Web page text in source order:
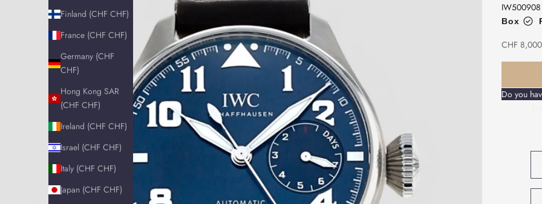
Finland (CHF CHF)
France (CHF CHF)
Germany (CHF
CHF)
Hong Kong SAR
(CHF CHF)
Ireland (CHF CHF)
Israel (CHF CHF)
Italy (CHF CHF)
Japan (CHF CHF)
IW500908
Box
Sale price
CHF
Do you